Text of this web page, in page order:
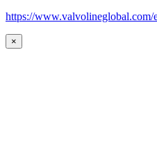
https://www.valvolineglobal.com/
×